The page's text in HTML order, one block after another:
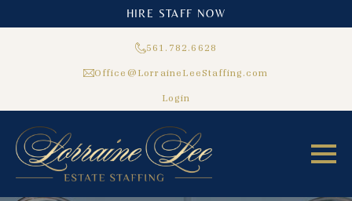
HIRE STAFF NOW
561.782.6628
Office@LorraineLeeStaffing.com
Login